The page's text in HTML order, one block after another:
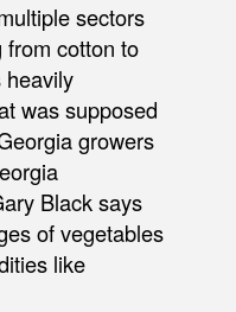
sectors
from cotton to
heavily
was supposed
growers
Black says
of vegetables
like